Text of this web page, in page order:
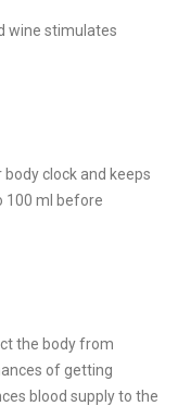
wine stimulates
clock and keeps
100 ml before
the body from
of getting
blood supply to the